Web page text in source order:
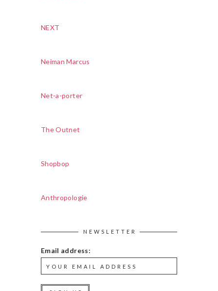
NEXT
Neiman Marcus
Net-a-porter
The Outnet
Shopbop
Anthropologie
NEWSLETTER
Email address: